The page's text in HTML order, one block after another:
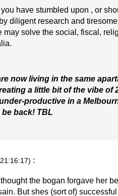
have stumbled upon , or
diligent research and
may solve the social, fiscal,
now living in the same
a little bit of the vibe of
productive in a
back! TBL
:
the bogan forgave her
But shes (sort of)